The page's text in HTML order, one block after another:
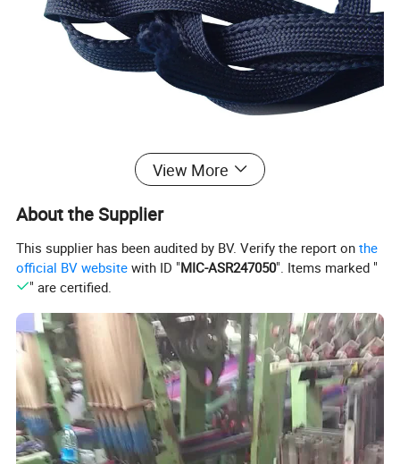
View More
About the Supplier
This supplier has been audited by BV. Verify the report onthe
official BV website with ID "MIC-ASR247050". Items marked "
" are certified.